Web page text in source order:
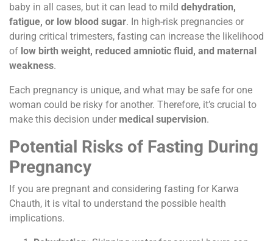
baby in all cases, but it can lead to mild dehydration,
fatigue, or low blood sugar. In high-risk pregnancies or
during critical trimesters, fasting can increase the likelihood
of low birth weight, reduced amniotic fluid, and maternal
weakness.
Each pregnancy is unique, and what may be safe for one
woman could be risky for another. Therefore, it’s crucial to
make this decision under medical supervision.
Potential Risks of Fasting During
Pregnancy
If you are pregnant and considering fasting for Karwa
Chauth, it is vital to understand the possible health
implications.